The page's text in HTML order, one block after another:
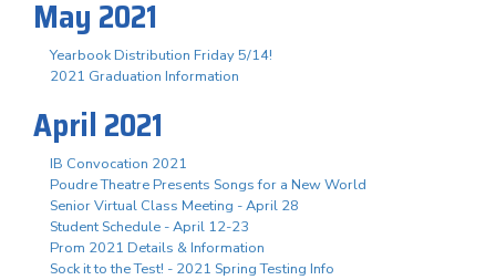
May 2021
Yearbook Distribution Friday 5/14!
2021 Graduation Information
April 2021
IB Convocation 2021
Poudre Theatre Presents Songs for a New World
Senior Virtual Class Meeting - April 28
Student Schedule - April 12-23
Prom 2021 Details & Information
Sock it to the Test! - 2021 Spring Testing Info